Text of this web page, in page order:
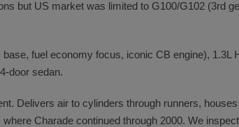
but US market was limited to G100/G102 (3rd
fuel economy focus, iconic CB engine),
door sedan.
Delivers air to cylinders through runners,
Charade continued through 2000. We